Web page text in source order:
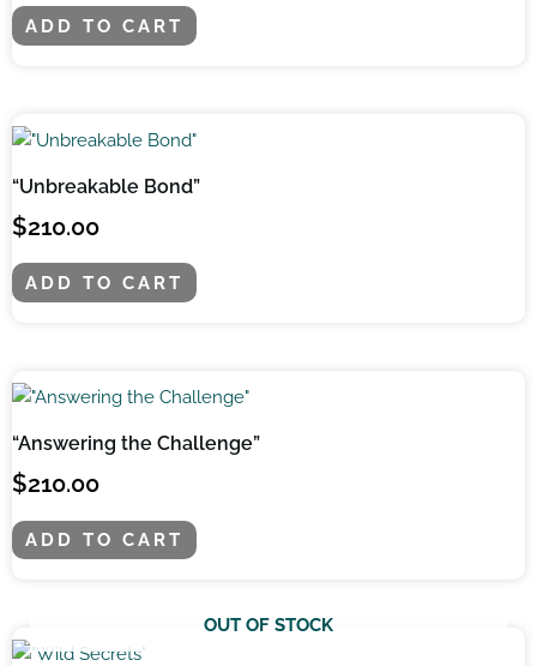
ADD TO CART
“Unbreakable Bond”
$210.00
ADD TO CART
“Answering the Challenge”
$210.00
ADD TO CART
OUT OF STOCK